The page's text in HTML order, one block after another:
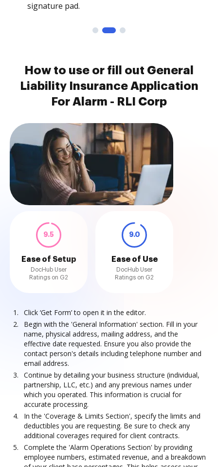
signature pad.
How to use or fill out General
Liability Insurance Application
For Alarm - RLI Corp
9.5
Ease of Setup
DocHub User
Ratings on G2
9.0
Ease of Use
DocHub User
Ratings on G2
Click ‘Get Form’ to open it in the editor.
Begin with the 'General Information' section. Fill in your
name, physical address, mailing address, and the
effective date requested. Ensure you also provide the
contact person's details including telephone number and
email address.
Continue by detailing your business structure (individual,
partnership, LLC, etc.) and any previous names under
which you operated. This information is crucial for
accurate processing.
In the 'Coverage & Limits Section', specify the limits and
deductibles you are requesting. Be sure to check any
additional coverages required for client contracts.
Complete the 'Alarm Operations Section' by providing
employee numbers, estimated revenue, and a breakdown